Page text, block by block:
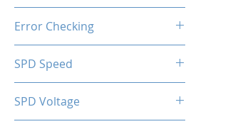
Error Checking
SPD Speed
SPD Voltage